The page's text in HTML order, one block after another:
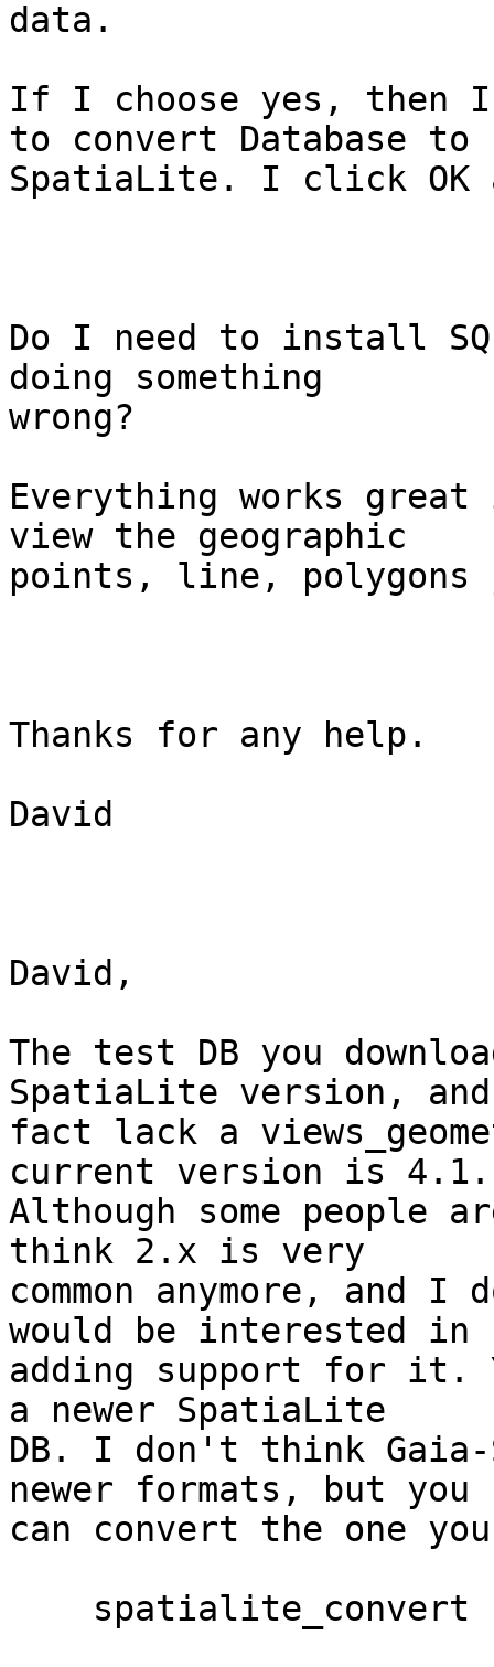
data.
If I choose yes, then I
to convert Database to
SpatiaLite. I click OK
Do I need to install
doing something
wrong?
Everything works great
view the geographic
points, line, polygons
Thanks for any help.
David
David,
The test DB you
SpatiaLite version,
fact lack a
current version is 4.1.
Although some
think 2.x is very
common anymore, and
would be interested in
adding support for it.
a newer SpatiaLite
DB. I don't think Gaia-
newer formats, but you
can convert the one